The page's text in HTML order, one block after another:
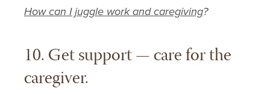
How can I juggle work and caregiving?
10. Get support — care for the
caregiver.